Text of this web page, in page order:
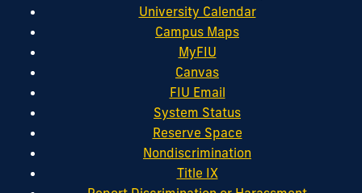
University Calendar
Campus Maps
MyFIU
Canvas
FIU Email
System Status
Reserve Space
Nondiscrimination
Title IX